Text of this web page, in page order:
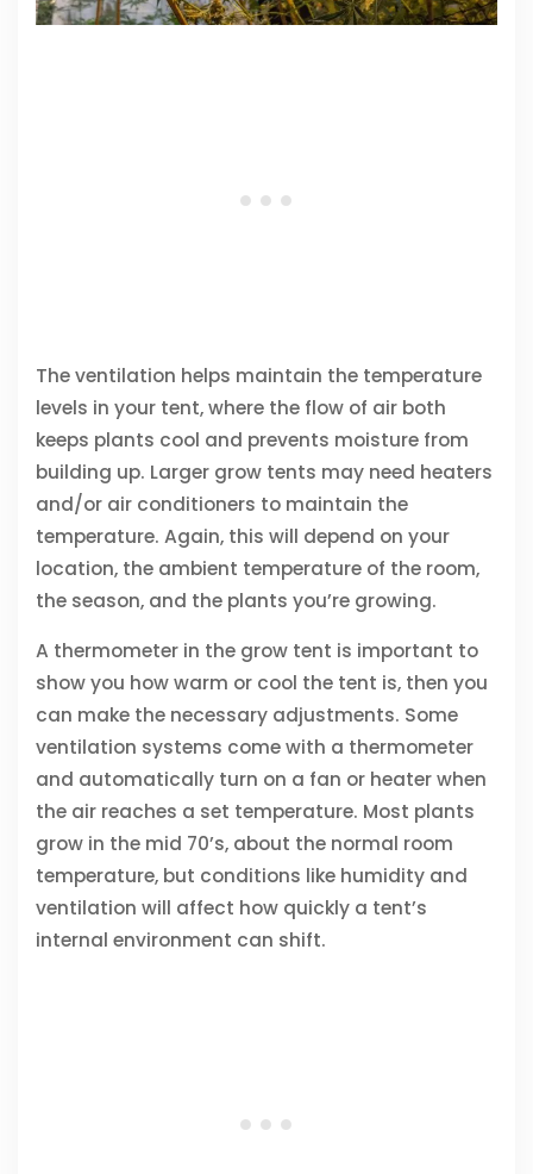
The ventilation helps maintain the temperature
levels in your tent, where the flow of air both
keeps plants cool and prevents moisture from
building up. Larger grow tents may need heaters
and/or air conditioners to maintain the
temperature. Again, this will depend on your
location, the ambient temperature of the room,
the season, and the plants you’re growing.
A thermometer in the grow tent is important to
show you how warm or cool the tent is, then you
can make the necessary adjustments. Some
ventilation systems come with a thermometer
and automatically turn on a fan or heater when
the air reaches a set temperature. Most plants
grow in the mid 70’s, about the normal room
temperature, but conditions like humidity and
ventilation will affect how quickly a tent’s
internal environment can shift.